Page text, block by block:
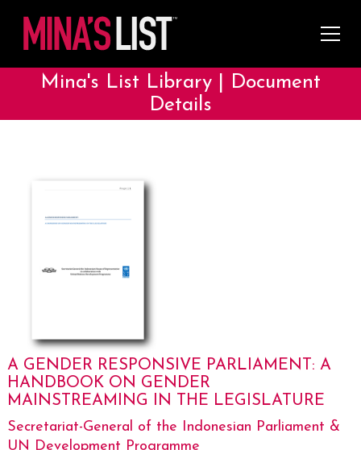
Mina's List Library | Document
Details
A GENDER RESPONSIVE PARLIAMENT: A
HANDBOOK ON GENDER
MAINSTREAMING IN THE LEGISLATURE
Secretariat-General of the Indonesian Parliament &
UN Development Programme